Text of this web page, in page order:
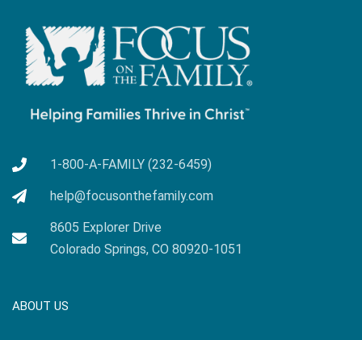
1-800-A-FAMILY (232-6459)
help@focusonthefamily.com
8605 Explorer Drive
Colorado Springs, CO 80920-1051
ABOUT US